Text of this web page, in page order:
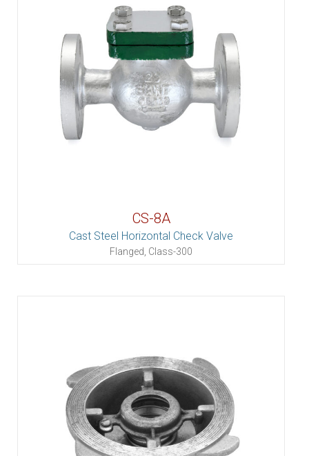
CS-8A
Cast Steel Horizontal Check Valve
Flanged, Class-300